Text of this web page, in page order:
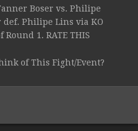
Boser vs. Philipe
def. Philipe Lins via KO
1. RATE THIS
of This Fight/Event?